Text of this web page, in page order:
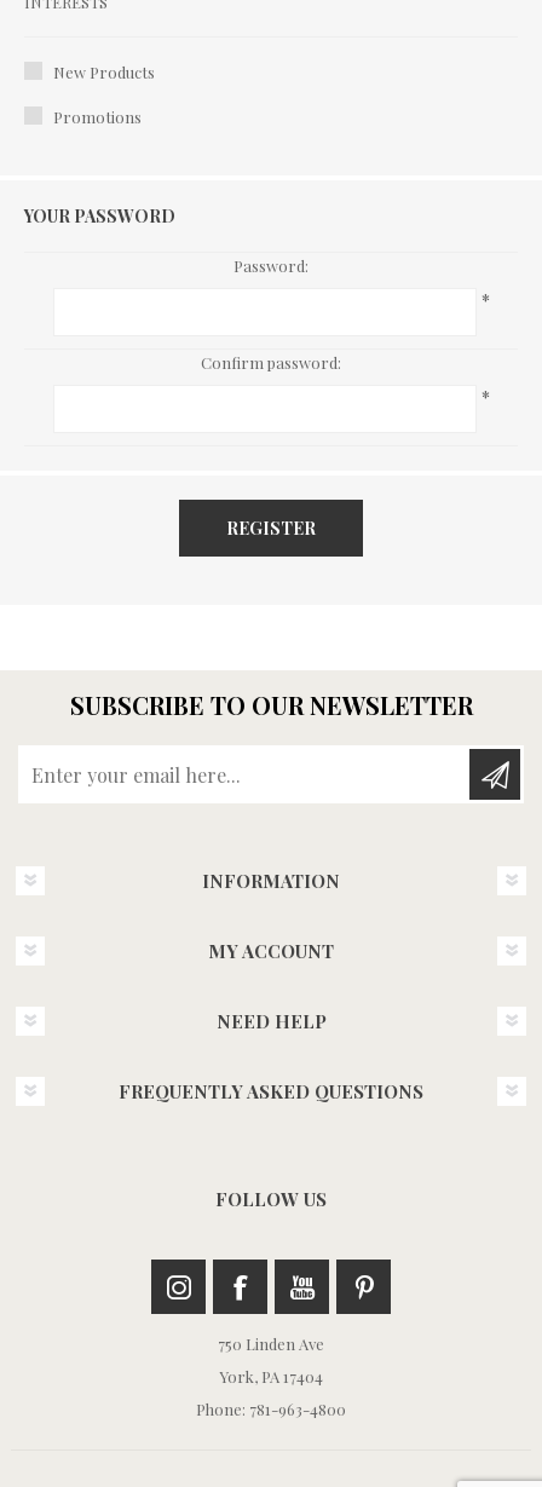
New Products
Promotions
YOUR PASSWORD
Password:
*
Confirm password:
*
REGISTER
SUBSCRIBE TO OUR NEWSLETTER
INFORMATION
MY ACCOUNT
NEED HELP
FREQUENTLY ASKED QUESTIONS
FOLLOW US
750 Linden Ave
York, PA 17404
Phone: 781-963-4800